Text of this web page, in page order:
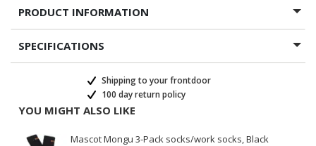
PRODUCT INFORMATION
SPECIFICATIONS
Shipping to your frontdoor
100 day return policy
YOU MIGHT ALSO LIKE
Mascot Mongu 3-Pack socks/work socks, Black